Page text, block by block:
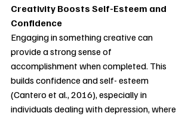
Creativity Boosts Self-Esteem and
Confidence
Engaging in something creative can
provide a strong sense of
accomplishment when completed. This
builds confidence and self- esteem
(Cantero et al., 2016), especially in
individuals dealing with depression, where